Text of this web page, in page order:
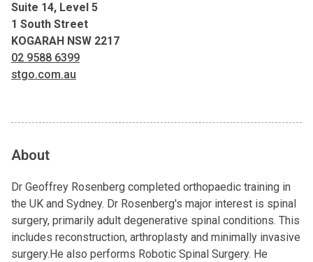
Suite 14, Level 5
1 South Street
KOGARAH NSW 2217
02 9588 6399
stgo.com.au
About
Dr Geoffrey Rosenberg completed orthopaedic training in
the UK and Sydney. Dr Rosenberg's major interest is spinal
surgery, primarily adult degenerative spinal conditions. This
includes reconstruction, arthroplasty and minimally invasive
surgery.He also performs Robotic Spinal Surgery. He